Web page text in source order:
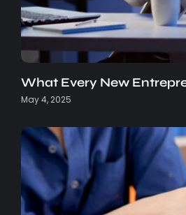
What Every New
May 4, 2025